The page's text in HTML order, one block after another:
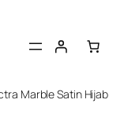
Marble Satin Hijab